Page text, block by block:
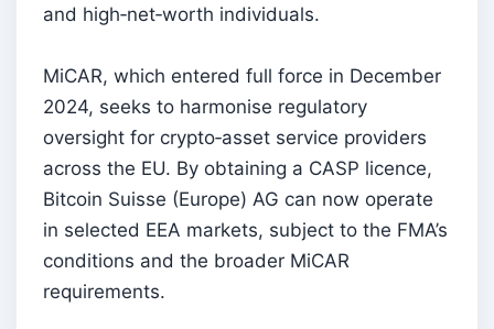
and high‑net‑worth individuals.
MiCAR, which entered full force in December
2024, seeks to harmonise regulatory
oversight for crypto‑asset service providers
across the EU. By obtaining a CASP licence,
Bitcoin Suisse (Europe) AG can now operate
in selected EEA markets, subject to the FMA’s
conditions and the broader MiCAR
requirements.